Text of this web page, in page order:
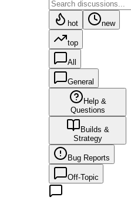
hot new
top
All
General
Help &
Questions
Builds &
Strategy
Bug Reports
Off-Topic